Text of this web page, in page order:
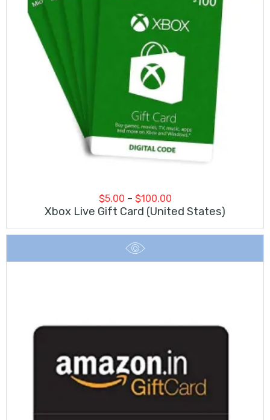
$5.00 – $100.00Price
range:
through
Xbox Live Gift Card (United States)